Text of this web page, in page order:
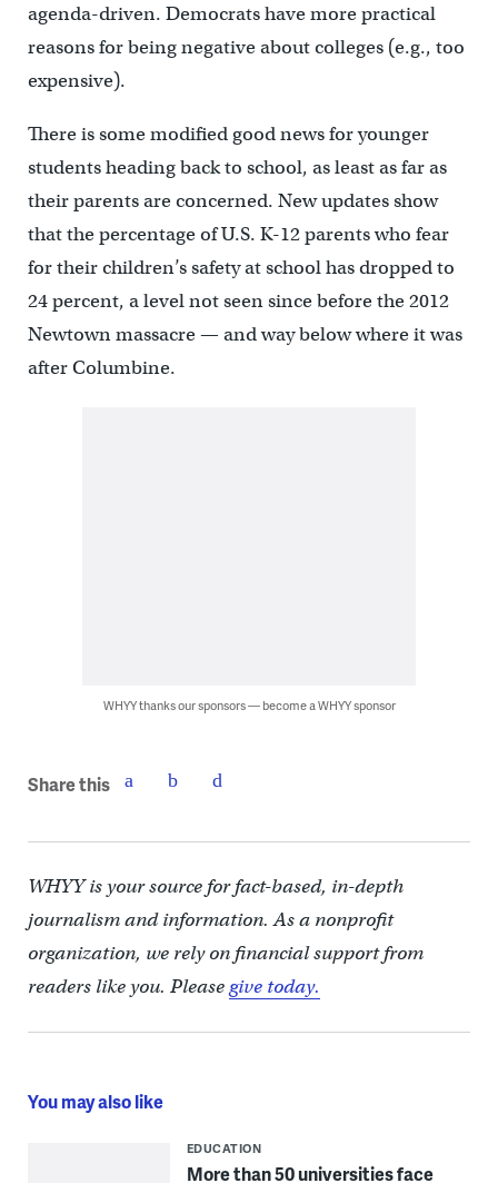
agenda-driven. Democrats have more practical
reasons for being negative about colleges (e.g., too
expensive).
There is some modified good news for younger
students heading back to school, as least as far as
their parents are concerned. New updates show
that the percentage of U.S. K-12 parents who fear
for their children’s safety at school has dropped to
24 percent, a level not seen since before the 2012
Newtown massacre — and way below where it was
after Columbine.
WHYY thanks our sponsors — become a WHYY sponsor
Share this
WHYY is your source for fact-based, in-depth
journalism and information. As a nonprofit
organization, we rely on financial support from
readers like you. Pleasegive today.
You may also like
EDUCATION
More than 50 universities face